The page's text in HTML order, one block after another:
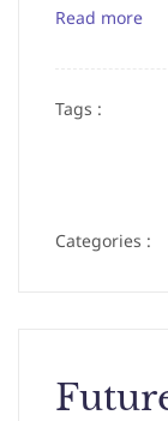
Read more
Tags :
Categories :